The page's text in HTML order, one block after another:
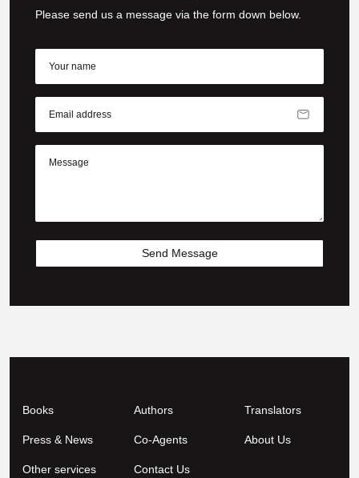
Please send us a message via the form down below.
Send Message
Books Authors Translators
Press & News Co-Agents About Us
Other services Contact Us